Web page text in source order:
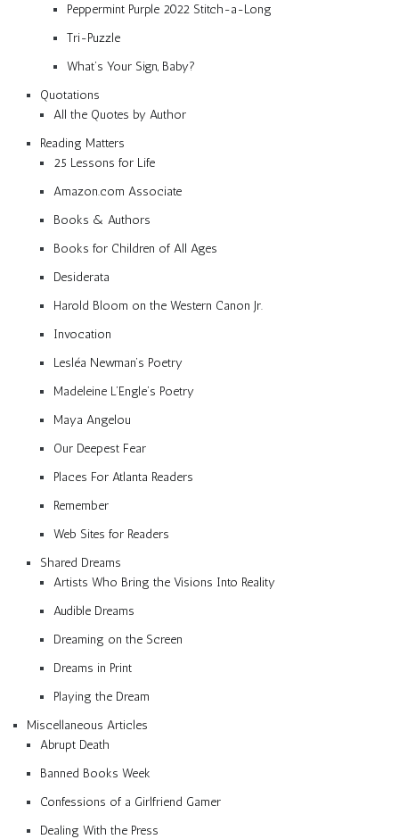
Peppermint Purple 2022 Stitch-a-Long
Tri-Puzzle
What’s Your Sign, Baby?
Quotations
All the Quotes by Author
Reading Matters
25 Lessons for Life
Amazon.com Associate
Books & Authors
Books for Children of All Ages
Desiderata
Harold Bloom on the Western Canon Jr.
Invocation
Lesléa Newman’s Poetry
Madeleine L’Engle’s Poetry
Maya Angelou
Our Deepest Fear
Places For Atlanta Readers
Remember
Web Sites for Readers
Shared Dreams
Artists Who Bring the Visions Into Reality
Audible Dreams
Dreaming on the Screen
Dreams in Print
Playing the Dream
Miscellaneous Articles
Abrupt Death
Banned Books Week
Confessions of a Girlfriend Gamer
Dealing With the Press